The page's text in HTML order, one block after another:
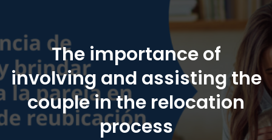
The importance of
involving and assisting the
couple in the relocation
process